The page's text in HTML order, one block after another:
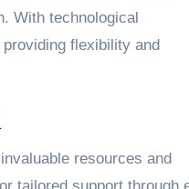
With technological
flexibility and
resources and